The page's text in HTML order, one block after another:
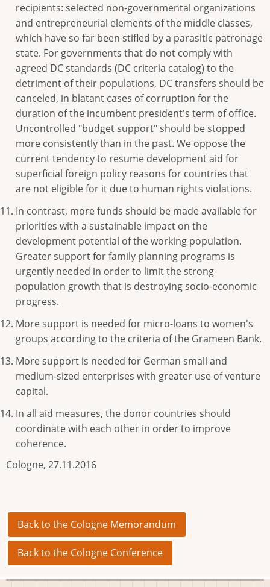
recipients: selected non-governmental organizations
and entrepreneurial elements of the middle classes,
which have so far been stifled by a parasitic patronage
state. For governments that do not comply with
agreed DC standards (DC criteria catalog) to the
detriment of their populations, DC transfers should be
canceled, in blatant cases of corruption for the
duration of the incumbent president's term of office.
Uncontrolled "budget support" should be stopped
more consistently than in the past. We oppose the
current tendency to resume development aid for
superficial foreign policy reasons for countries that
are not eligible for it due to human rights violations.
In contrast, more funds should be made available for
priorities with a sustainable impact on the
development potential of the working population.
Greater support for family planning programs is
urgently needed in order to limit the strong
population growth that is destroying socio-economic
progress.
More support is needed for micro-loans to women's
groups according to the criteria of the Grameen Bank.
More support is needed for German small and
medium-sized enterprises with greater use of venture
capital.
In all aid measures, the donor countries should
coordinate with each other in order to improve
coherence.
Cologne, 27.11.2016
Back to the Cologne Memorandum
Back to the Cologne Conference